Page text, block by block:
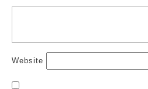
Website